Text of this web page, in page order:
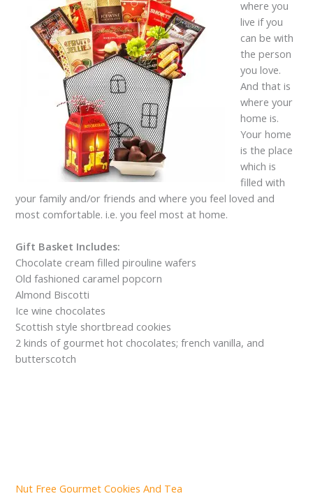
where you
live if you
can be with
the person
you love.
And that is
where your
home is.
Your home
is the place
which is
filled with
your family and/or friends and where you feel loved and
most comfortable. i.e. you feel most at home.
Gift Basket Includes:
Chocolate cream filled pirouline wafers
Old fashioned caramel popcorn
Almond Biscotti
Ice wine chocolates
Scottish style shortbread cookies
2 kinds of gourmet hot chocolates; french vanilla, and
butterscotch
Nut Free Gourmet Cookies And Tea